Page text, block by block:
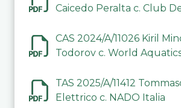
Caicedo Peralta c. Club
CAS 2024/A/11026 Kiril
Todorov c. World
TAS 2025/A/11412
Elettrico c. NADO Italia